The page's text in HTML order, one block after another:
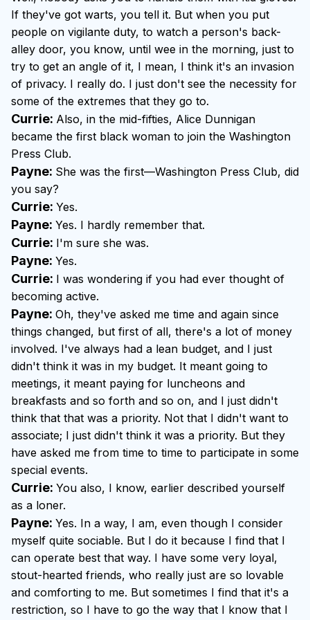
If they've got warts, you tell it. But when you put
people on vigilante duty, to watch a person's back-
alley door, you know, until wee in the morning, just to
try to get an angle of it, I mean, I think it's an invasion
of privacy. I really do. I just don't see the necessity for
some of the extremes that they go to.
Currie: Also, in the mid-fifties, Alice Dunnigan
became the first black woman to join the Washington
Press Club.
Payne: She was the first—Washington Press Club, did
you say?
Currie: Yes.
Payne: Yes. I hardly remember that.
Currie: I'm sure she was.
Payne: Yes.
Currie: I was wondering if you had ever thought of
becoming active.
Payne: Oh, they've asked me time and again since
things changed, but first of all, there's a lot of money
involved. I've always had a lean budget, and I just
didn't think it was in my budget. It meant going to
meetings, it meant paying for luncheons and
breakfasts and so forth and so on, and I just didn't
think that that was a priority. Not that I didn't want to
associate; I just didn't think it was a priority. But they
have asked me from time to time to participate in some
special events.
Currie: You also, I know, earlier described yourself
as a loner.
Payne: Yes. In a way, I am, even though I consider
myself quite sociable. But I do it because I find that I
can operate best that way. I have some very loyal,
stout-hearted friends, who really just are so lovable
and comforting to me. But sometimes I find that it's a
restriction, so I have to go the way that I know that I